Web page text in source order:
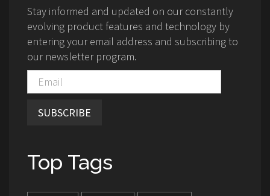
Stay informed and updated on our constantly
evolving product features and technology by
entering your email address and subscribing to
our newsletter program.
SUBSCRIBE
Top Tags